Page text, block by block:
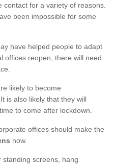
contact for a variety of reasons.
been impossible for some
have helped people to adapt
offices reopen, there will need
likely to become
is also likely that they will
to come after lockdown.
offices should make the
now.
standing screens, hang